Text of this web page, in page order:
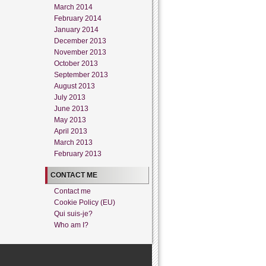
March 2014
February 2014
January 2014
December 2013
November 2013
October 2013
September 2013
August 2013
July 2013
June 2013
May 2013
April 2013
March 2013
February 2013
CONTACT ME
Contact me
Cookie Policy (EU)
Qui suis-je?
Who am I?